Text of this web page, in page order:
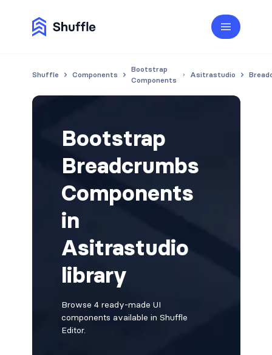
Shuffle Components
Bootstrap
Components
Asitrastudio
Bootstrap
Breadcrumbs
Components
in
Asitrastudio
library
Browse 4 ready-made UI
components available in Shuffle
Editor.